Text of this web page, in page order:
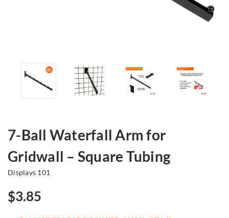
7-Ball Waterfall Arm for
Gridwall – Square Tubing
Displays 101
$3.85